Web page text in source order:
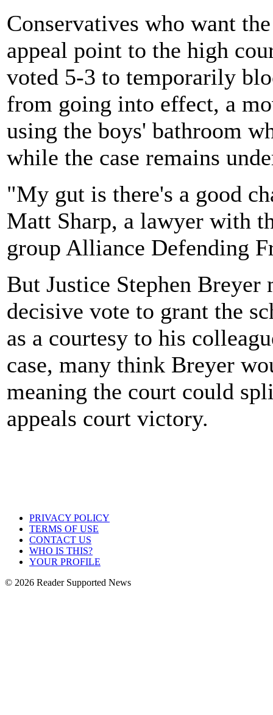
Conservatives who want
appeal point to the high
voted 5-3 to temporarily
from going into effect, a
using the boys' bathroom
while the case remains
"My gut is there's a good
Matt Sharp, a lawyer with
group Alliance Defending
But Justice Stephen Breyer
decisive vote to grant the
as a courtesy to his
case, many think Breyer
meaning the court could
appeals court victory.
PRIVACY POLICY
TERMS OF USE
CONTACT US
WHO IS THIS?
YOUR PROFILE
© 2026 Reader Supported News